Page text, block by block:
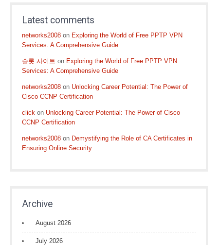
Latest comments
networks2008 on Exploring the World of Free PPTP VPN
Services: A Comprehensive Guide
슬롯 사이트 on Exploring the World of Free PPTP VPN
Services: A Comprehensive Guide
networks2008 on Unlocking Career Potential: The Power of
Cisco CCNP Certification
click on Unlocking Career Potential: The Power of Cisco
CCNP Certification
networks2008 on Demystifying the Role of CA Certificates in
Ensuring Online Security
Archive
August 2026
July 2026